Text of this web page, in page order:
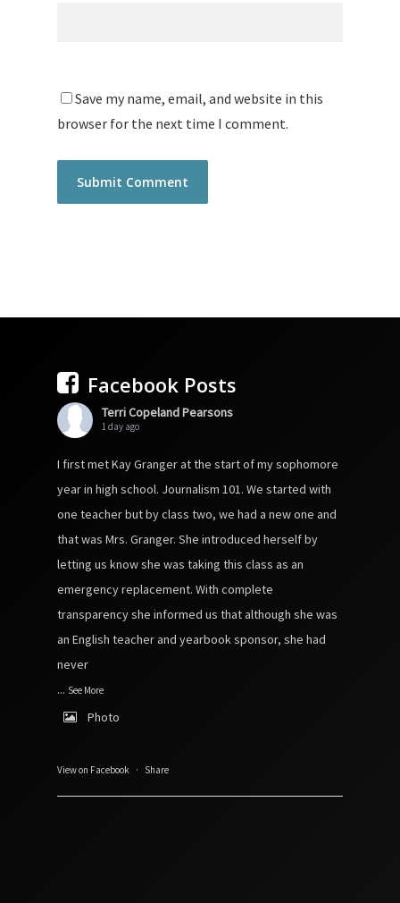
Save my name, email, and website in this
browser for the next time I comment.
Facebook Posts
Terri Copeland Pearsons
1 day ago
I first met Kay Granger at the start of my sophomore
year in high school. Journalism 101. We started with
one teacher but by class two, we had a new one and
that was Mrs. Granger. She introduced herself by
letting us know she was taking this class as an
emergency replacement. With complete
transparency she informed us that although she was
an English teacher and yearbook sponsor, she had
never
... See More
Photo
View on Facebook · Share